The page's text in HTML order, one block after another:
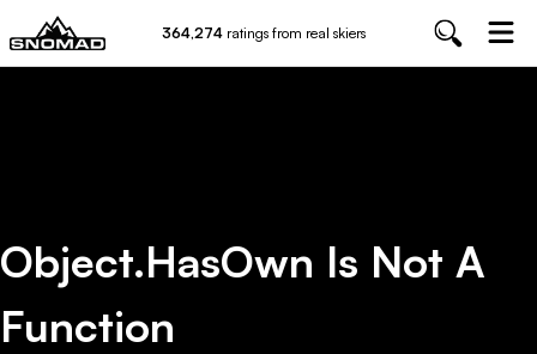
364,274 ratings from real skiers
Object.hasOwn Is Not A
Function